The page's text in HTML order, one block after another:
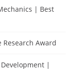
| Best
Award
|